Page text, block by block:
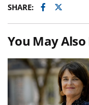
SHARE: Facebook
Twitter
You May